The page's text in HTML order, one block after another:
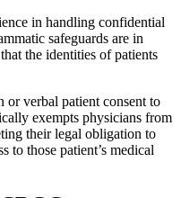
in handling confidential
safeguards are in
the identities of patients
verbal patient consent to
exempts physicians from
their legal obligation to
to those patient’s medical